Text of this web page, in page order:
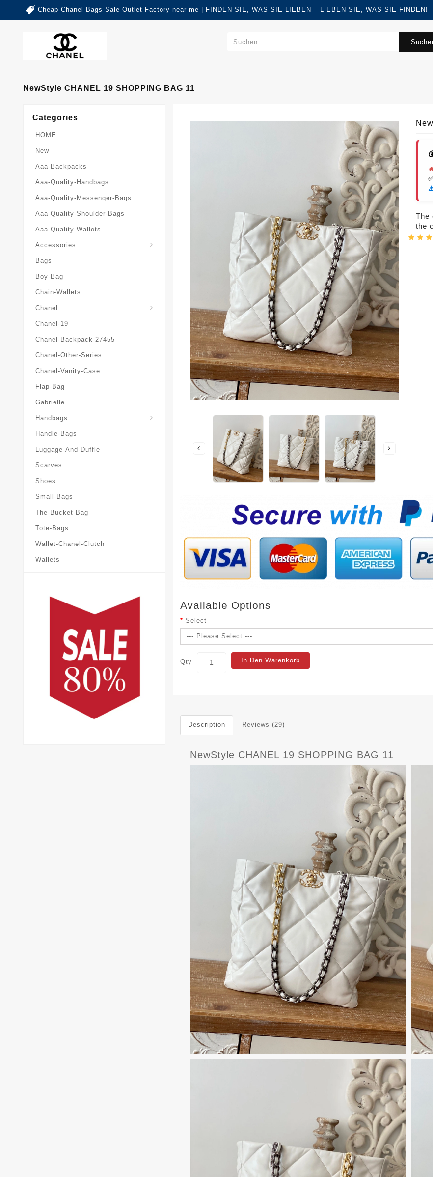
Cheap Chanel Bags Sale Outlet Factory near me | FINDEN SIE, WAS SIE LIEBEN – LIEBEN SIE, WAS SIE FINDEN!
NewStyle CHANEL 19 SHOPPING BAG 11
Categories
HOME
New
Aaa-Backpacks
Aaa-Quality-Handbags
Aaa-Quality-Messenger-Bags
Aaa-Quality-Shoulder-Bags
Aaa-Quality-Wallets
Accessories
Bags
Boy-Bag
Chain-Wallets
Chanel
Chanel-19
Chanel-Backpack-27455
Chanel-Other-Series
Chanel-Vanity-Case
Flap-Bag
Gabrielle
Handbags
Handle-Bags
Luggage-And-Duffle
Scarves
Shoes
Small-Bags
The-Bucket-Bag
Tote-Bags
Wallet-Chanel-Clutch
Wallets
The
the
Available Options
Select
Qty In Den Warenkorb
Description Reviews (29)
NewStyle CHANEL 19 SHOPPING BAG 11